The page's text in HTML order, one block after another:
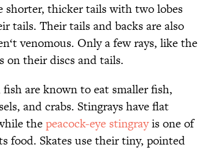
shorter, thicker tails with two lobes
tails. Their tails and backs are also
venomous. Only a few rays, like the
on their discs and tails.
fish are known to eat smaller fish,
and crabs. Stingrays have flat
thepeacock-eye stingrayis one of
food. Skates use their tiny, pointed